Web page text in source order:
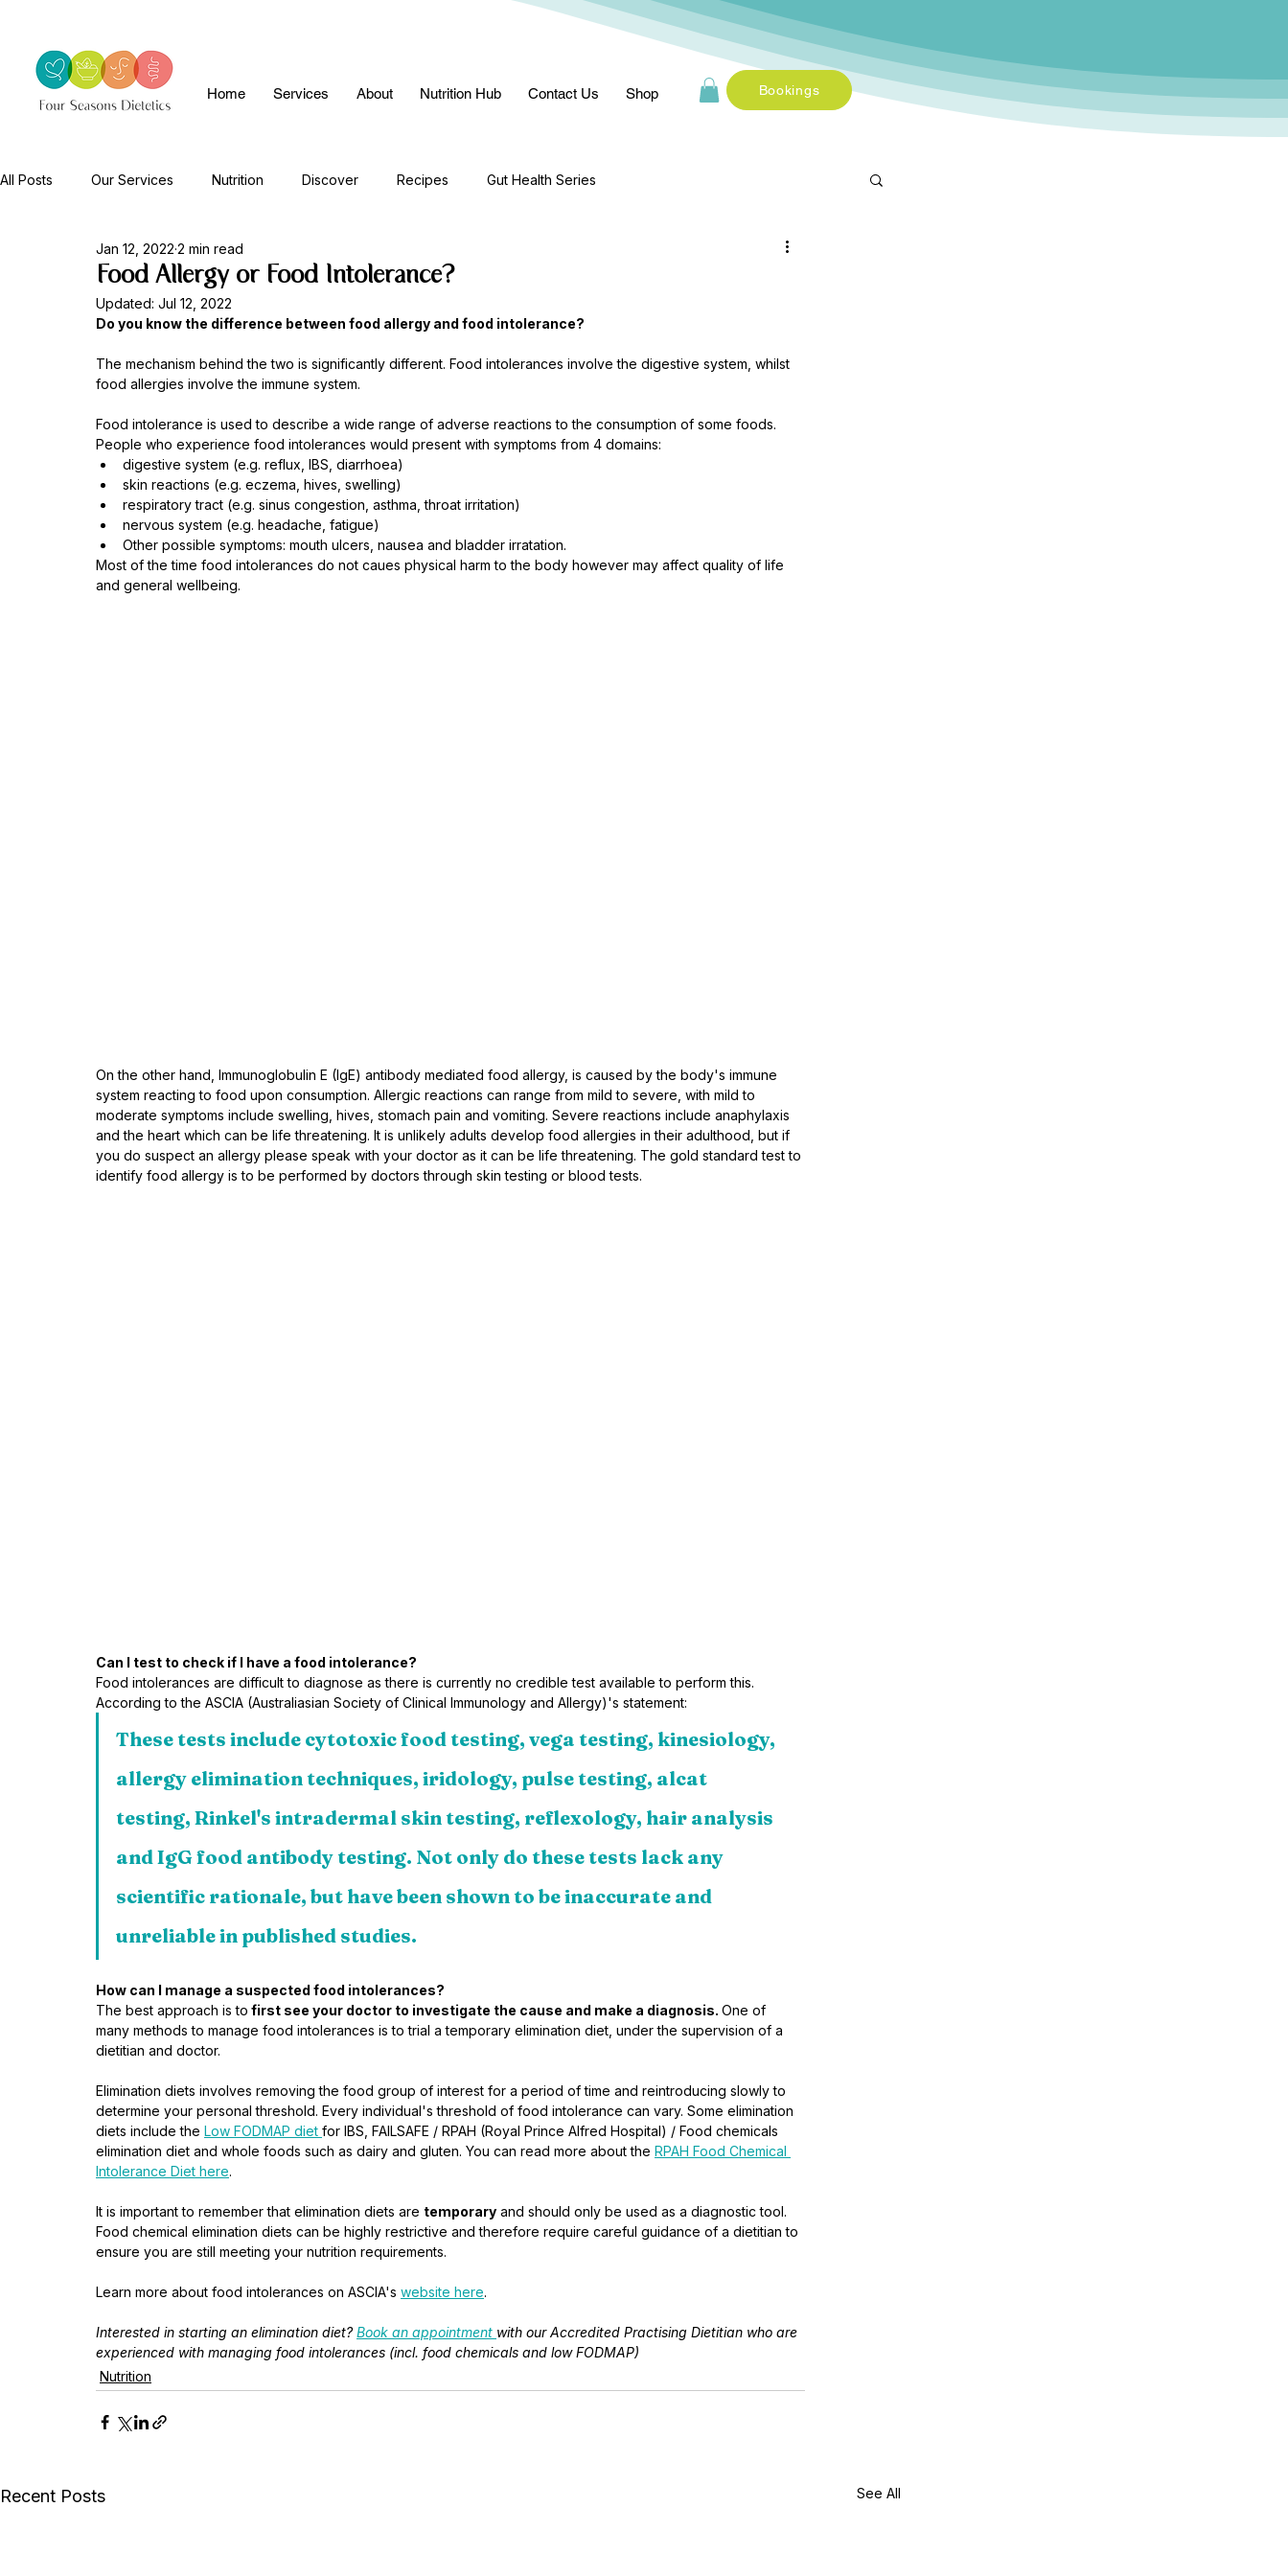
Home Services About Nutrition Hub Contact Us Shop Bookings
All Posts Our Services Nutrition Discover Recipes Gut Health Series
Food Allergy or Food Intolerance?
Jan 12, 2022 2 min read
Updated: Jul 12, 2022
Do you know the difference between food allergy and food intolerance?
The mechanism behind the two is significantly different. Food intolerances involve the digestive system, whilst
food allergies involve the immune system.
Food intolerance is used to describe a wide range of adverse reactions to the consumption of some foods.
People who experience food intolerances would present with symptoms from 4 domains: ⁠
digestive system (e.g. reflux, IBS, diarrhoea)⁠
skin reactions (e.g. eczema, hives, swelling)⁠
respiratory tract (e.g. sinus congestion, asthma, throat irritation)⁠
nervous system (e.g. headache, fatigue)⁠
Other possible symptoms: mouth ulcers, nausea and bladder irratation.⁠
Most of the time food intolerances do not caues physical harm to the body however may affect quality of life
and general wellbeing.
On the other hand, Immunoglobulin E (IgE) antibody mediated food allergy, is caused by the body's immune
system reacting to food upon consumption. Allergic reactions can range from mild to severe, with mild to
moderate symptoms include swelling, hives, stomach pain and vomiting. Severe reactions include anaphylaxis
and the heart which can be life threatening. It is unlikely adults develop food allergies in their adulthood, but if
you do suspect an allergy please speak with your doctor as it can be life threatening. ⁠The gold standard test to
identify food allergy is to be performed by doctors through skin testing or blood tests.
Can I test to check if I have a food intolerance?
Food intolerances are difficult to diagnose as there is currently no credible test available to perform this.
According to the ASCIA (Australiasian Society of Clinical Immunology and Allergy)'s statement:
These tests include cytotoxic food testing, vega testing, kinesiology,
allergy elimination techniques, iridology, pulse testing, alcat
testing, Rinkel's intradermal skin testing, reflexology, hair analysis
and IgG food antibody testing. Not only do these tests lack any
scientific rationale, but have been shown to be inaccurate and
unreliable in published studies.
How can I manage a suspected food intolerances?
The best approach is to first see your doctor to investigate the cause and make a diagnosis. One of
many methods to manage food intolerances is to trial a temporary elimination diet, under the supervision of a
dietitian and doctor.
Elimination diets involves removing the food group of interest for a period of time and reintroducing slowly to
determine your personal threshold. Every individual's threshold of food intolerance can vary. Some elimination
diets include the Low FODMAP diet for IBS, FAILSAFE / RPAH (Royal Prince Alfred Hospital) / Food chemicals
elimination diet and whole foods such as dairy and gluten. You can read more about the RPAH Food Chemical
Intolerance Diet here.
It is important to remember that elimination diets are temporary and should only be used as a diagnostic tool.
Food chemical elimination diets can be highly restrictive and therefore require careful guidance of a dietitian to
ensure you are still meeting your nutrition requirements.
Learn more about food intolerances on ASCIA's website here.
Interested in starting an elimination diet? Book an appointment with our Accredited Practising Dietitian who are
experienced with managing food intolerances (incl. food chemicals and low FODMAP)
Nutrition
Recent Posts See All